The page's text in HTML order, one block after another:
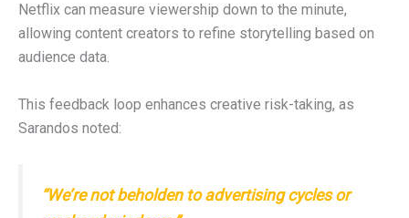
Netflix can measure viewership down to the minute,
allowing content creators to refine storytelling based on
audience data.
This feedback loop enhances creative risk-taking, as
Sarandos noted:
“We’re not beholden to advertising cycles or